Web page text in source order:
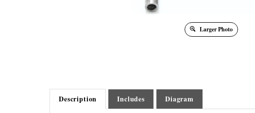
Larger Photo
Description Includes Diagram